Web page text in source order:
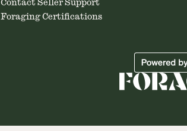
Contact Seller Support
Foraging Certifications